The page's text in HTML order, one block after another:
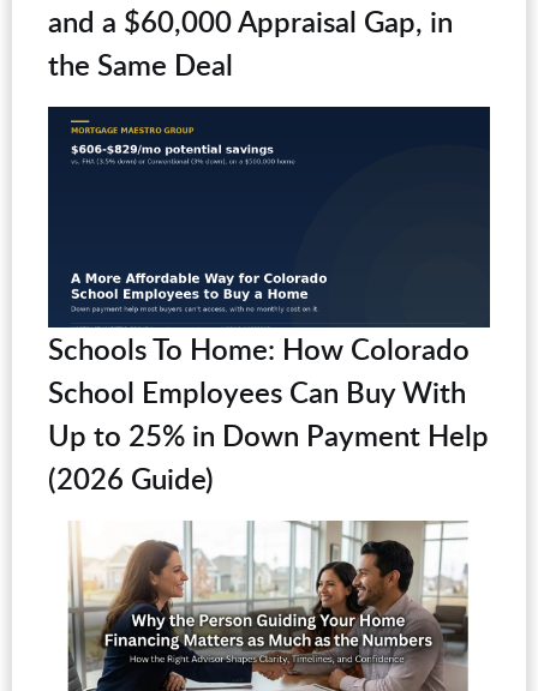
and a $60,000 Appraisal Gap, in
the Same Deal
Schools To Home: How Colorado
School Employees Can Buy With
Up to 25% in Down Payment Help
(2026 Guide)